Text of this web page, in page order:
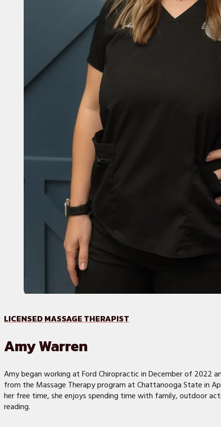
LICENSED MASSAGE THERAPIST
Amy Warren
Amy began working at Ford Chiropractic in December of 2022
from the Massage Therapy program at Chattanooga State in
her free time, she enjoys spending time with family, outdoor
reading.